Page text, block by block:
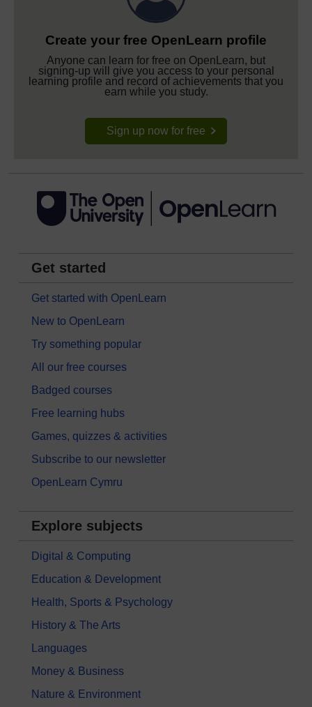
Create your free OpenLearn profile
Anyone can learn for free on OpenLearn, but
signing-up will give you access to your personal
learning profile and record of achievements that you
earn while you study.
Sign up now for free
Get started
Get started with OpenLearn
New to OpenLearn
Try something popular
All our free courses
Badged courses
Free learning hubs
Games, quizzes & activities
Subscribe to our newsletter
OpenLearn Cymru
Explore subjects
Digital & Computing
Education & Development
Health, Sports & Psychology
History & The Arts
Languages
Money & Business
Nature & Environment